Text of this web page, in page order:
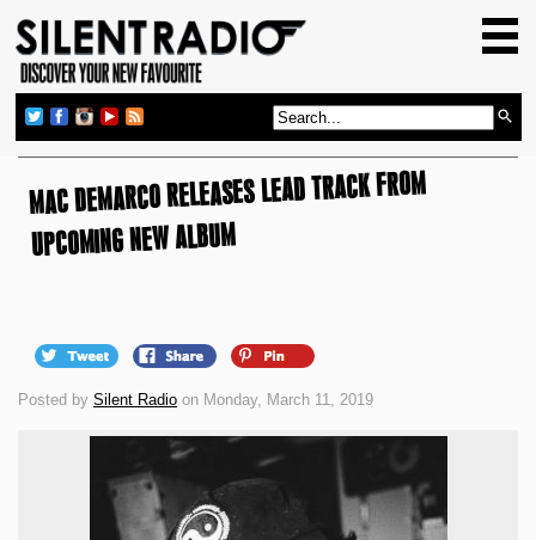
GIG GUIDE
REVIEWS
NEWS
MAC DEMARCO RELEASES LEAD TRACK FROM
UPCOMING NEW ALBUM
Posted by Silent Radio on Monday, March 11, 2019